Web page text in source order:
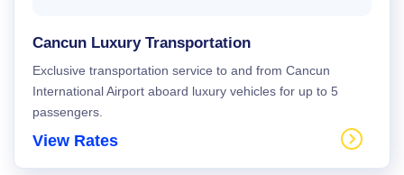
Cancun Luxury Transportation
Exclusive transportation service to and from Cancun
International Airport aboard luxury vehicles for up to 5
passengers.
View Rates